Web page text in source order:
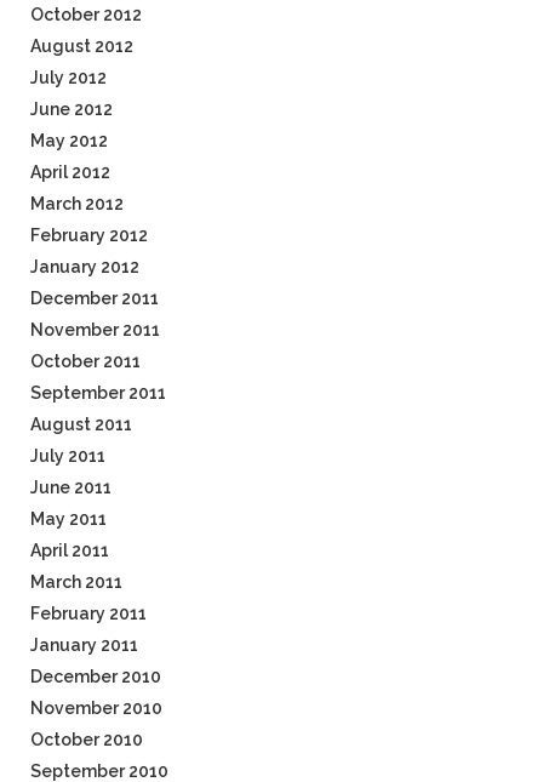
October 2012
August 2012
July 2012
June 2012
May 2012
April 2012
March 2012
February 2012
January 2012
December 2011
November 2011
October 2011
September 2011
August 2011
July 2011
June 2011
May 2011
April 2011
March 2011
February 2011
January 2011
December 2010
November 2010
October 2010
September 2010